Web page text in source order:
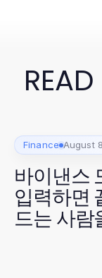
Finance August
바이낸스
입력하면
드는 사람